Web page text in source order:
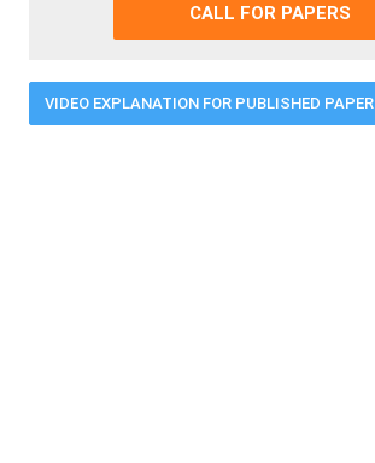
CALL FOR PAPERS
VIDEO EXPLANATION FOR PUBLISHED PAPER